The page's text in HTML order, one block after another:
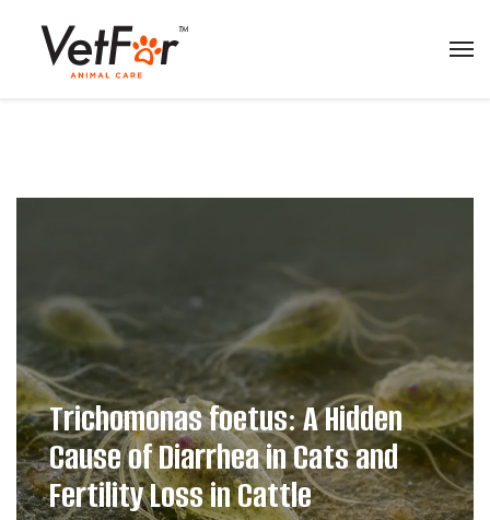
Trichomonas foetus: A Hidden
Cause of Diarrhea in Cats and
Fertility Loss in Cattle